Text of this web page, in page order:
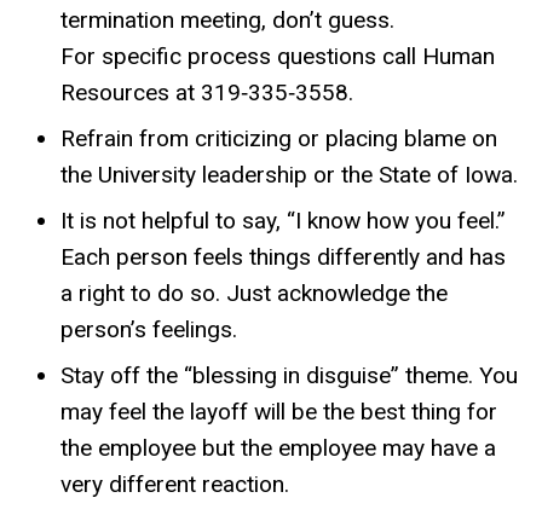
termination meeting, don’t guess.
For specific process questions call Human
Resources at 319‐335‐3558.
Refrain from criticizing or placing blame on
the University leadership or the State of Iowa.
It is not helpful to say, “I know how you feel.”
Each person feels things differently and has
a right to do so. Just acknowledge the
person’s feelings.
Stay off the “blessing in disguise” theme. You
may feel the layoff will be the best thing for
the employee but the employee may have a
very different reaction.